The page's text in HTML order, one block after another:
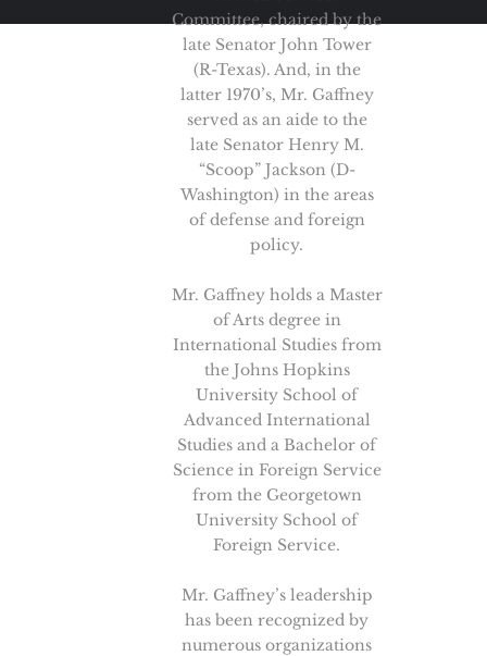
Committee, chaired by the
late Senator John Tower
(R-Texas). And, in the
latter 1970’s, Mr. Gaffney
served as an aide to the
late Senator Henry M.
“Scoop” Jackson (D-
Washington) in the areas
of defense and foreign
policy.
Mr. Gaffney holds a Master
of Arts degree in
International Studies from
the Johns Hopkins
University School of
Advanced International
Studies and a Bachelor of
Science in Foreign Service
from the Georgetown
University School of
Foreign Service.
Mr. Gaffney’s leadership
has been recognized by
numerous organizations